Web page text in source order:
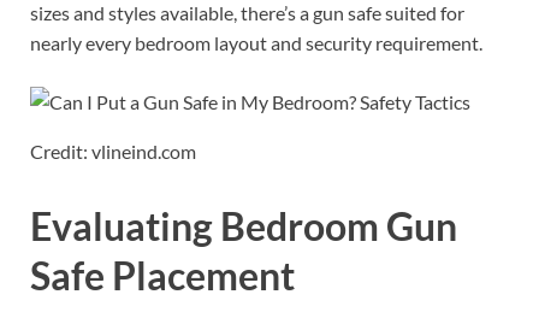
sizes and styles available, there’s a gun safe suited for
nearly every bedroom layout and security requirement.
Credit: vlineind.com
Evaluating Bedroom Gun
Safe Placement